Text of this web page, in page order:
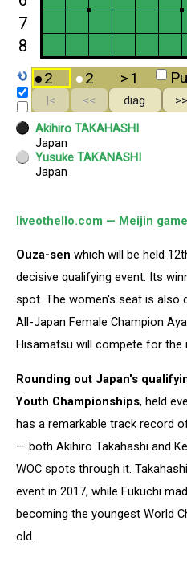
liveothello.com — Meijin
Ouza-sen which will be held
decisive qualifying event. Its
spot. The women's seat is also
All-Japan Female Champion
Hisamatsu will compete for the
Rounding out Japan's
Youth Championships, held
has a remarkable track record
— both Akihiro Takahashi and
WOC spots through it.
event in 2017, while Fukuchi
becoming the youngest World
old.